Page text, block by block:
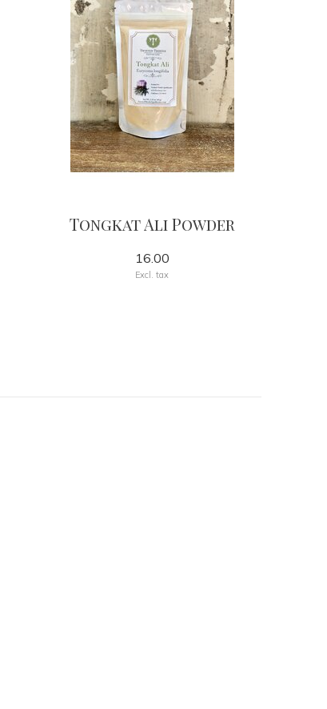
Tongkat Ali Powder
16.00
Excl. tax